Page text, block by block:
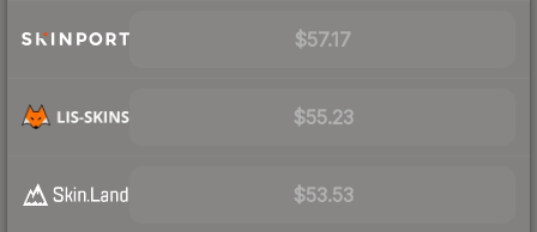
$57.17
$55.23
$53.53